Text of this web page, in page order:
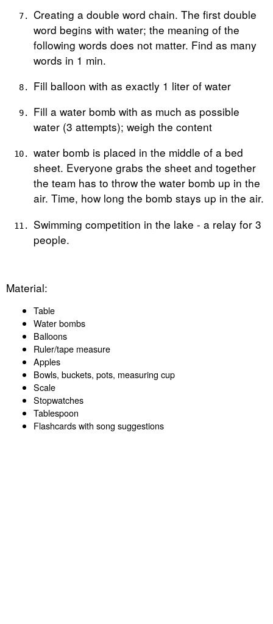
Creating a double word chain. The first double
word begins with water; the meaning of the
following words does not matter. Find as many
words in 1 min.
Fill balloon with as exactly 1 liter of water
Fill a water bomb with as much as possible
water (3 attempts); weigh the content
water bomb is placed in the middle of a bed
sheet. Everyone grabs the sheet and together
the team has to throw the water bomb up in the
air. Time, how long the bomb stays up in the air.
Swimming competition in the lake - a relay for 3
people.
Material:
Table
Water bombs
Balloons
Ruler/tape measure
Apples
Bowls, buckets, pots, measuring cup
Scale
Stopwatches
Tablespoon
Flashcards with song suggestions